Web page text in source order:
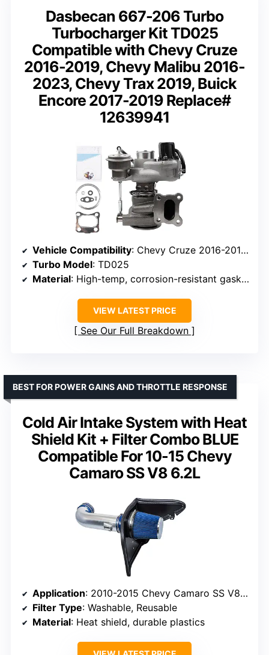
Dasbecan 667-206 Turbo
Turbocharger Kit TD025
Compatible with Chevy Cruze
2016-2019, Chevy Malibu 2016-
2023, Chevy Trax 2019, Buick
Encore 2017-2019 Replace#
12639941
Vehicle Compatibility: Chevy Cruze 2016-2019, Malibu 2016-2023, Trax 2019, Buick Encore 2017-2019
Turbo Model: TD025
Material: High-temp, corrosion-resistant gasket and housing
VIEW LATEST PRICE
See Our Full Breakdown
Cold Air Intake System with Heat
Shield Kit + Filter Combo BLUE
Compatible For 10-15 Chevy
Camaro SS V8 6.2L
BEST FOR POWER GAINS AND THROTTLE RESPONSE
Application: 2010-2015 Chevy Camaro SS V8 6.2L
Filter Type: Washable, Reusable
Material: Heat shield, durable plastics